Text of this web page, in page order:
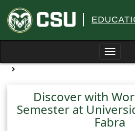
content
Toggle
Site page expand/collapse
Discover with
Semester at
Fabra